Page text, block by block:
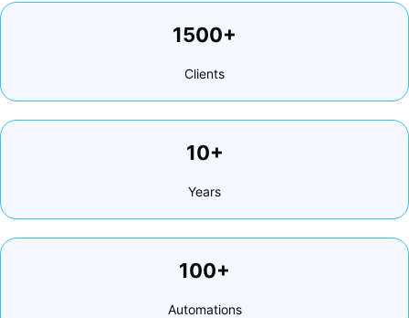
1500+
Clients
10+
Years
100+
Automations